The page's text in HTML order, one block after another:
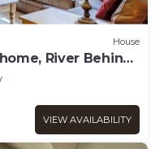
House
River Behind,
VIEW AVAILABILITY